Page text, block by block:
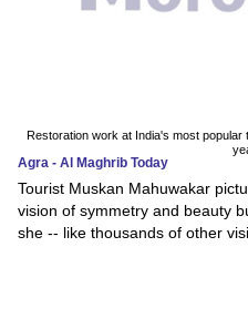
Restoration work at India's most
Agra - Al Maghrib Today
Tourist Muskan Mahuwakar
vision of symmetry and beauty
she -- like thousands of other